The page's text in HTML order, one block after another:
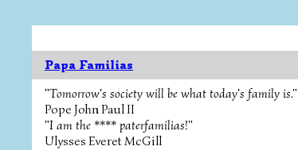
Papa Familias
"Tomorrow's society will be what today's family is."
Pope John Paul II
"I am the **** paterfamilias!"
Ulysses Everet McGill